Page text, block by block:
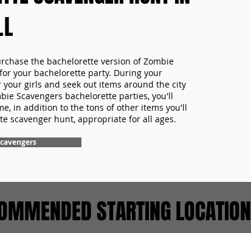
the bachelorette version of Zombie
your bachelorette party. During your
girls and seek out items around the city
Scavengers bachelorette parties, you'll
in addition to the tons of other items you'll
scavenger hunt, appropriate for all ages.
STARTING LOCATION